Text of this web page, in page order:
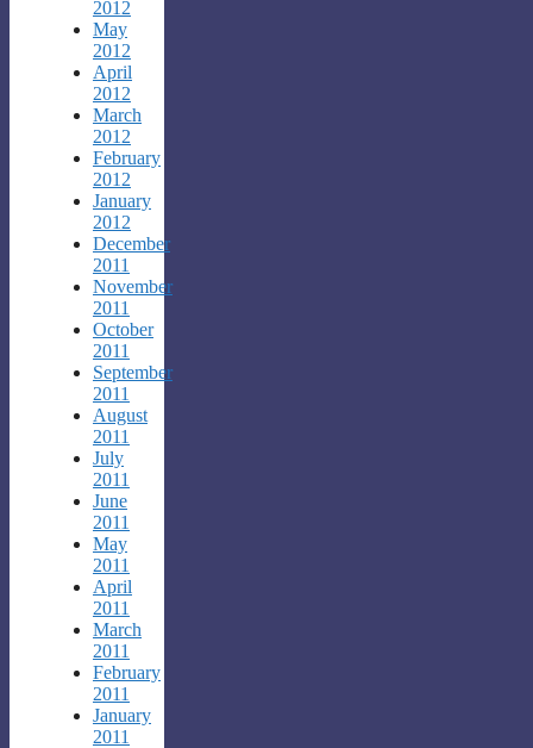
2012
May
2012
April
2012
March
2012
February
2012
January
2012
December
2011
November
2011
October
2011
September
2011
August
2011
July
2011
June
2011
May
2011
April
2011
March
2011
February
2011
January
2011